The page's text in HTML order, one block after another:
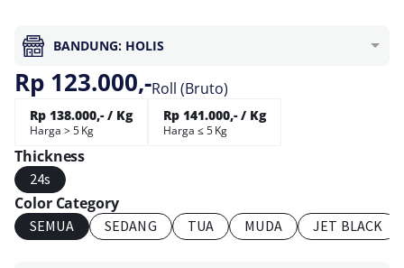
BANDUNG: HOLIS
Rp 123.000,-Roll (Bruto)
Rp 138.000,- / Kg
Harga > 5 Kg
Rp 141.000,- / Kg
Harga ≤ 5 Kg
Thickness
24s
Color Category
SEMUA SEDANG TUA MUDA JET BLACK